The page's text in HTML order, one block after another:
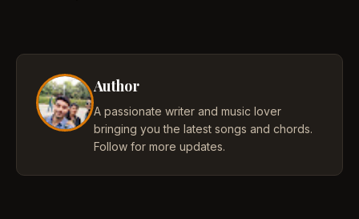
Author
A passionate writer and music lover
bringing you the latest songs and chords.
Follow for more updates.